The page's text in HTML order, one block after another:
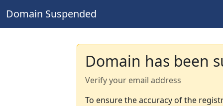
Domain Suspended
Domain has been
Verify your email address
To ensure the accuracy of the